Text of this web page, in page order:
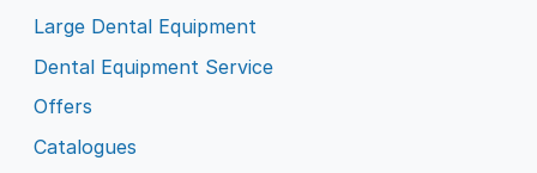
Large Dental Equipment
Dental Equipment Service
Offers
Catalogues